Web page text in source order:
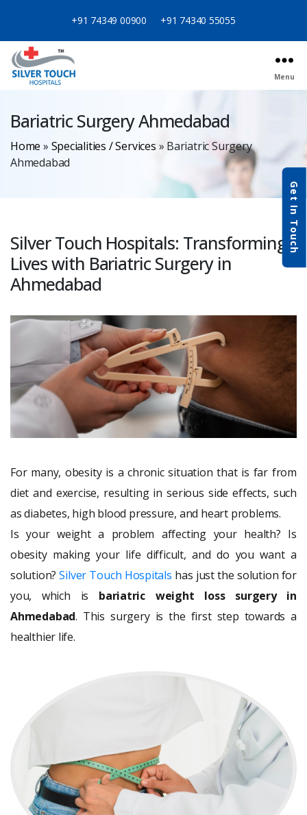
+91 74349 00900 +91 74340 55055
Menu
Bariatric Surgery Ahmedabad
Home » Specialities / Services » Bariatric Surgery
Ahmedabad
Silver Touch Hospitals: Transforming
Lives with Bariatric Surgery in
Ahmedabad
For many, obesity is a chronic situation that is far from
diet and exercise, resulting in serious side effects, such
as diabetes, high blood pressure, and heart problems.
Is your weight a problem affecting your health? Is
obesity making your life difficult, and do you want a
solution?Silver Touch Hospitals has just the solution for
you, which is bariatric weight loss surgery in
Ahmedabad. This surgery is the first step towards a
healthier life.
Get In Touch